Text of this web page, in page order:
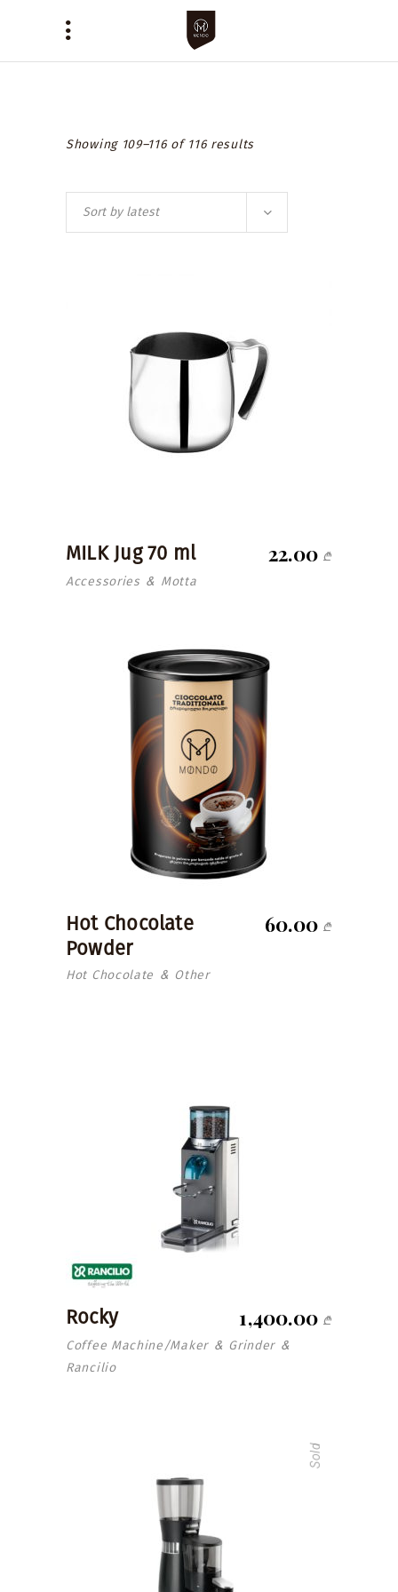
Showing 109–116 of 116 results
Sort by latest
MILK Jug 70 ml 22.00 ₾
Accessories & Motta
Hot Chocolate
Powder
60.00 ₾
Hot Chocolate & Other
Rocky 1,400.00 ₾
Coffee Machine/Maker& Grinder&
Rancilio
Sold
read more